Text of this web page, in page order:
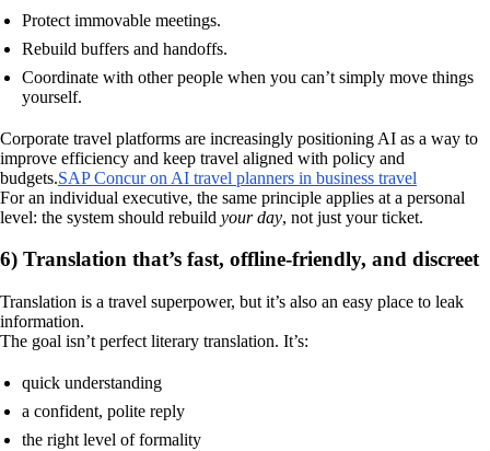
Protect immovable meetings.
Rebuild buffers and handoffs.
Coordinate with other people when you can’t simply move things
yourself.
Corporate travel platforms are increasingly positioning AI as a way to
improve efficiency and keep travel aligned with policy and
budgets.SAP Concur on AI travel planners in business travel
For an individual executive, the same principle applies at a personal
level: the system should rebuild your day, not just your ticket.
6) Translation that’s fast, offline-friendly, and discreet
Translation is a travel superpower, but it’s also an easy place to leak
information.
The goal isn’t perfect literary translation. It’s:
quick understanding
a confident, polite reply
the right level of formality